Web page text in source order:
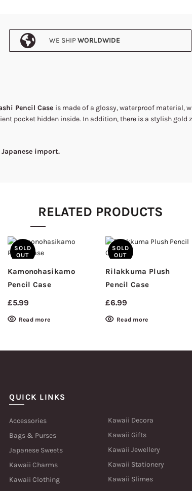
WE SHIPWORLDWIDE
Pencil Case is made of a glossy, waterproof material,
pocket hidden inside. In addition, there is a stylish gold
import.
RELATED PRODUCTS
SOLD
OUT
Kamonohasikamo
Pencil Case
£5.99
Read more
SOLD
OUT
Rilakkuma Plush
Pencil Case
£6.99
Read more
QUICK LINKS
Accessories
Bags & Purses
Japanese Sweets
Kawaii Charms
Kawaii Clothing
Kawaii Decora
Kawaii Gifts
Kawaii Jewellery
Kawaii Stationery
Kawaii Slimes